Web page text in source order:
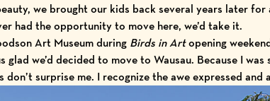
we brought our kids back several years later
had the opportunity to move here, we’d take it.
Art Museum during Birds in Artopening
glad we’d decided to move to Wausau. Because I
surprise me. I recognize the awe expressed and